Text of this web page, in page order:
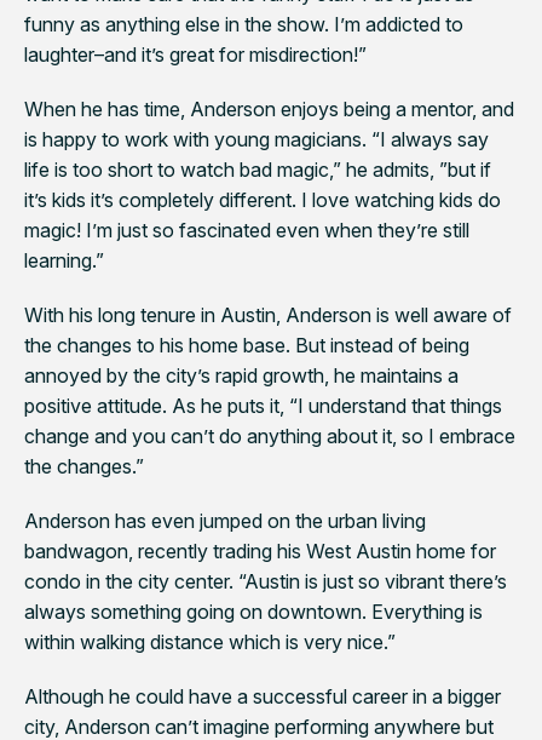
funny as anything else in the show. I’m addicted to
laughter–and it’s great for misdirection!”
When he has time, Anderson enjoys being a mentor, and
is happy to work with young magicians. “I always say
life is too short to watch bad magic,” he admits, ”but if
it’s kids it’s completely different. I love watching kids do
magic! I’m just so fascinated even when they’re still
learning.”
With his long tenure in Austin, Anderson is well aware of
the changes to his home base. But instead of being
annoyed by the city’s rapid growth, he maintains a
positive attitude. As he puts it, “I understand that things
change and you can’t do anything about it, so I embrace
the changes.”
Anderson has even jumped on the urban living
bandwagon, recently trading his West Austin home for
condo in the city center. “Austin is just so vibrant there’s
always something going on downtown. Everything is
within walking distance which is very nice.”
Although he could have a successful career in a bigger
city, Anderson can’t imagine performing anywhere but